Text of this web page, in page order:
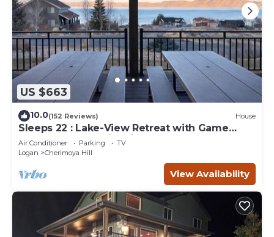
US $663
10.0(152 Reviews) House
Sleeps 22 : Lake-View Retreat with Game
Room, Kayaks & Fire Pit
Air Conditioner Parking
TV
Logan
Cherimoya Hill
View Availability